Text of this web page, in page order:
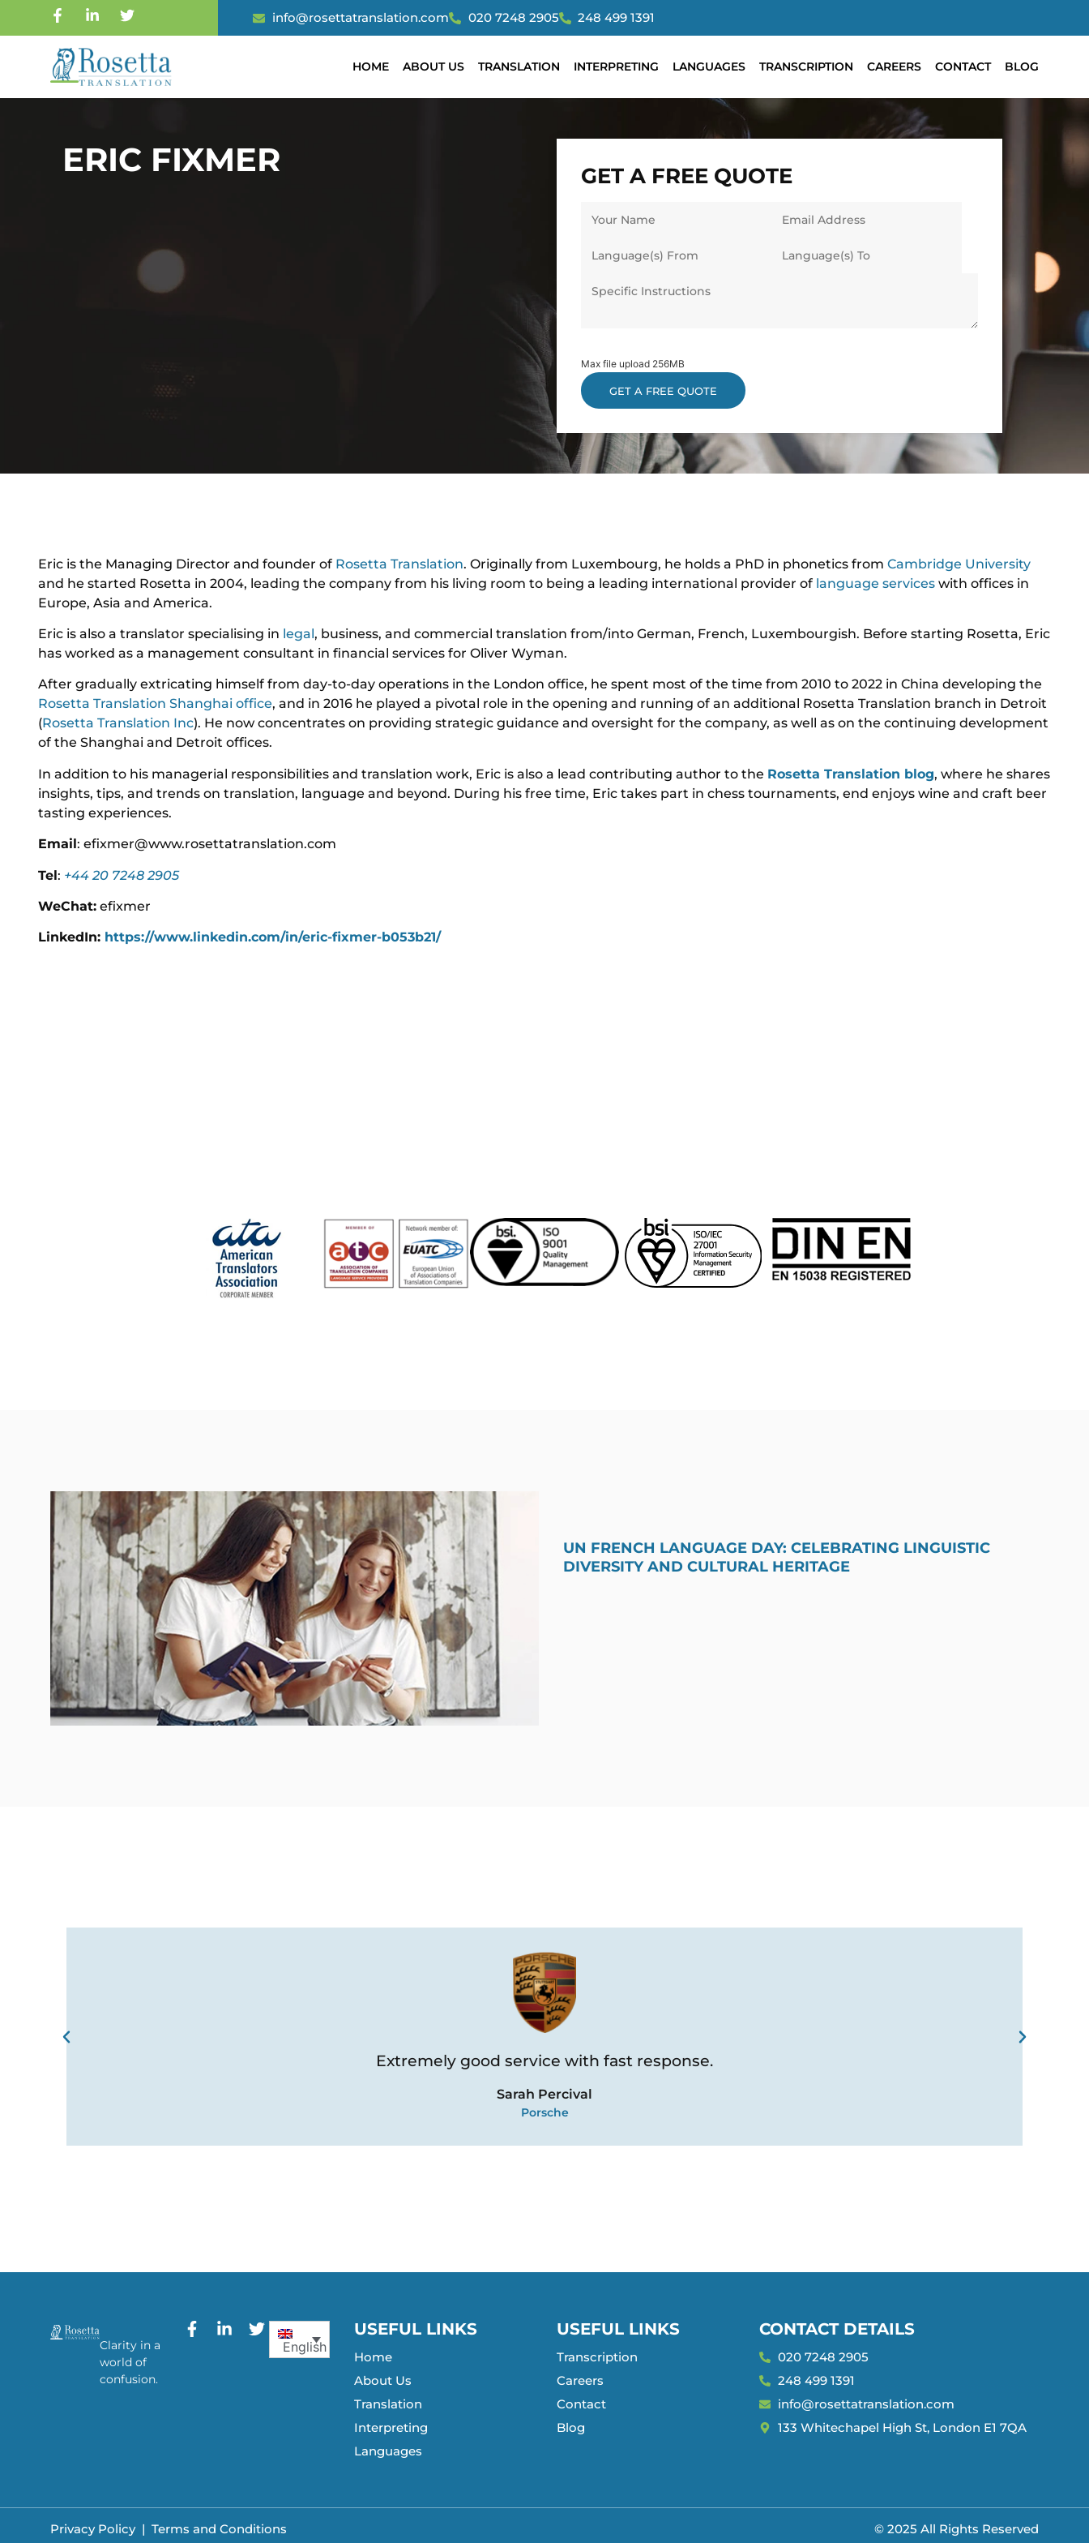
info@rosettatranslation.com 020 7248 2905 248 499 1391
HOME ABOUT US TRANSLATION INTERPRETING LANGUAGES TRANSCRIPTION CAREERS CONTACT BLOG
ERIC FIXMER GET A FREE QUOTE
Max file upload 256MB
Eric is the Managing Director and founder of Rosetta Translation. Originally from Luxembourg, he holds a PhD in phonetics from Cambridge University
and he started Rosetta in 2004, leading the company from his living room to being a leading international provider of language services with offices in
Europe, Asia and America.
Eric is also a translator specialising in legal, business, and commercial translation from/into German, French, Luxembourgish. Before starting Rosetta, Eric
has worked as a management consultant in financial services for Oliver Wyman.
After gradually extricating himself from day-to-day operations in the London office, he spent most of the time from 2010 to 2022 in China developing the
Rosetta Translation Shanghai office, and in 2016 he played a pivotal role in the opening and running of an additional Rosetta Translation branch in Detroit
(Rosetta Translation Inc). He now concentrates on providing strategic guidance and oversight for the company, as well as on the continuing development
of the Shanghai and Detroit offices.
In addition to his managerial responsibilities and translation work, Eric is also a lead contributing author to the Rosetta Translation blog, where he shares
insights, tips, and trends on translation, language and beyond. During his free time, Eric takes part in chess tournaments, end enjoys wine and craft beer
tasting experiences.
Email: efixmer@www.rosettatranslation.com
Tel: +44 20 7248 2905
WeChat: efixmer
LinkedIn: https://www.linkedin.com/in/eric-fixmer-b053b21/
UN FRENCH LANGUAGE DAY: CELEBRATING LINGUISTIC
DIVERSITY AND CULTURAL HERITAGE
Extremely good service with fast response.
Sarah Percival
Porsche
Clarity in a
world of
confusion.
English
USEFUL LINKS
Home
About Us
Translation
Interpreting
Languages
USEFUL LINKS
Transcription
Careers
Contact
Blog
CONTACT DETAILS
020 7248 2905
248 499 1391
info@rosettatranslation.com
133 Whitechapel High St, London E1 7QA
Privacy Policy| Terms and Conditions © 2025 All Rights Reserved